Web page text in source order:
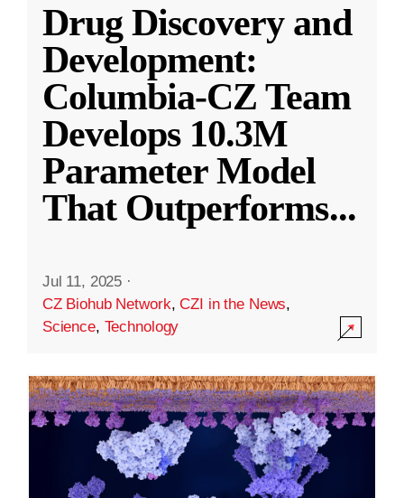
Drug Discovery and
Development:
Columbia-CZ Team
Develops 10.3M
Parameter Model
That Outperforms...
Jul 11, 2025 ·
CZ Biohub Network,CZI in the News,
Science, Technology